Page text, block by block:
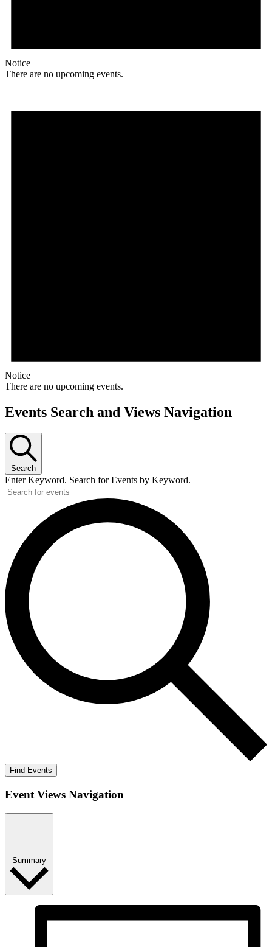
Notice
There are no upcoming events.
Notice
There are no upcoming events.
Events Search and Views Navigation
Search
Enter Keyword. Search for Events by Keyword.
Find Events
Event Views Navigation
Summary